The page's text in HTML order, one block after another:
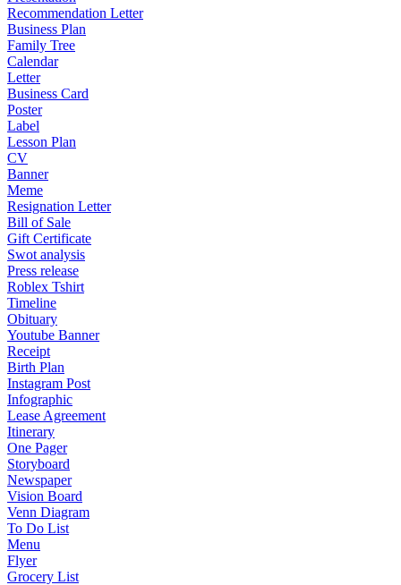
Recommendation Letter
Business Plan
Family Tree
Calendar
Letter
Business Card
Poster
Label
Lesson Plan
CV
Banner
Meme
Resignation Letter
Bill of Sale
Gift Certificate
Swot analysis
Press release
Roblex Tshirt
Timeline
Obituary
Youtube Banner
Receipt
Birth Plan
Instagram Post
Infographic
Lease Agreement
Itinerary
One Pager
Storyboard
Newspaper
Vision Board
Venn Diagram
To Do List
Menu
Flyer
Grocery List